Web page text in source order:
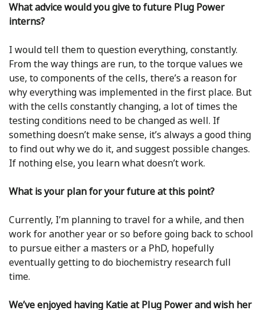
What advice would you give to future Plug Power
interns?
I would tell them to question everything, constantly.
From the way things are run, to the torque values we
use, to components of the cells, there’s a reason for
why everything was implemented in the first place. But
with the cells constantly changing, a lot of times the
testing conditions need to be changed as well. If
something doesn’t make sense, it’s always a good thing
to find out why we do it, and suggest possible changes.
If nothing else, you learn what doesn’t work.
What is your plan for your future at this point?
Currently, I’m planning to travel for a while, and then
work for another year or so before going back to school
to pursue either a masters or a PhD, hopefully
eventually getting to do biochemistry research full
time.
We’ve enjoyed having Katie at Plug Power and wish her